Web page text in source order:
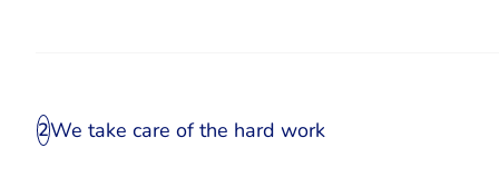
2We take care of the hard work